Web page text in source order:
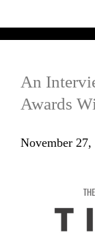
An
Awards
November 27,